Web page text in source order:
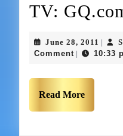
TV:
June 28, 2011
Comment
10:33
Read More